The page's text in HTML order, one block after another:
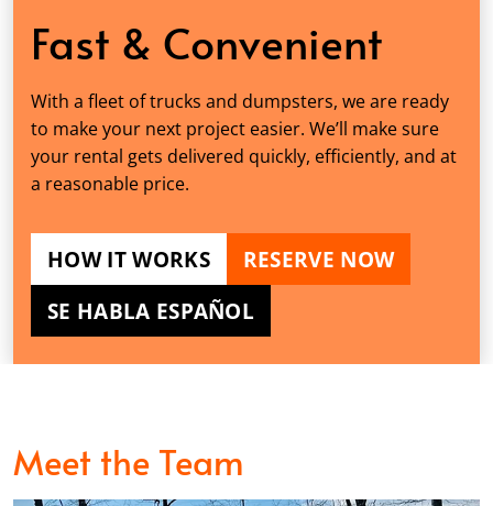
Fast & Convenient
With a fleet of trucks and dumpsters, we are ready
to make your next project easier. We’ll make sure
your rental gets delivered quickly, efficiently, and at
a reasonable price.
HOW IT WORKS
RESERVE NOW
SE HABLA ESPAÑOL
Meet the Team